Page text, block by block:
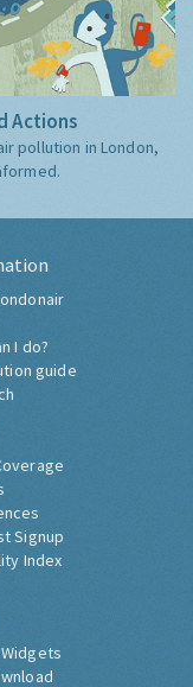
Actions
pollution in London,
I do?
guide
Signup
Index